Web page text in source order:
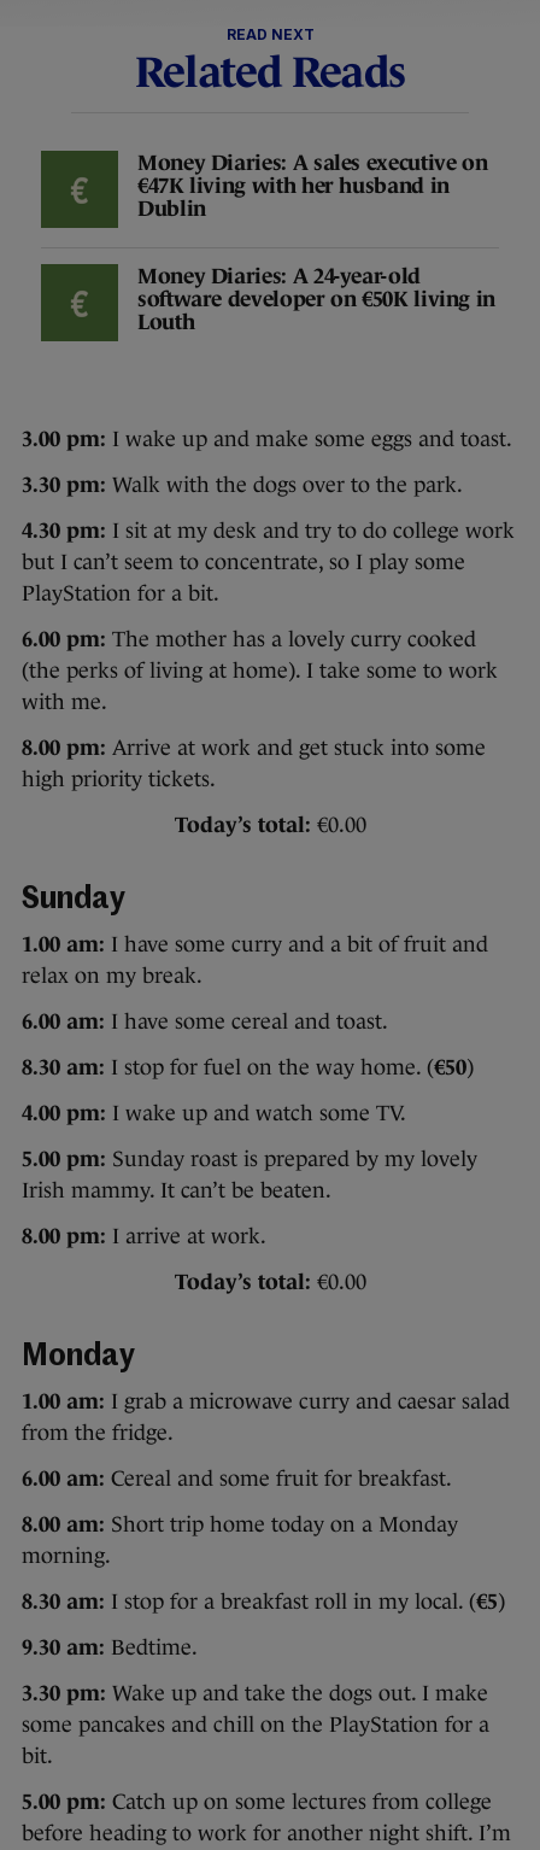
READ NEXT
Related Reads
Money Diaries: A sales executive on
€47K living with her husband in
Dublin
Money Diaries: A 24-year-old
software developer on €50K living in
Louth
3.00 pm: I wake up and make some eggs and toast.
3.30 pm: Walk with the dogs over to the park.
4.30 pm: I sit at my desk and try to do college work
but I can’t seem to concentrate, so I play some
PlayStation for a bit.
6.00 pm: The mother has a lovely curry cooked
(the perks of living at home). I take some to work
with me.
8.00 pm: Arrive at work and get stuck into some
high priority tickets.
Today’s total: €0.00
Sunday
1.00 am: I have some curry and a bit of fruit and
relax on my break.
6.00 am: I have some cereal and toast.
8.30 am: I stop for fuel on the way home. (€50)
4.00 pm: I wake up and watch some TV.
5.00 pm: Sunday roast is prepared by my lovely
Irish mammy. It can’t be beaten.
8.00 pm: I arrive at work.
Today’s total: €0.00
Monday
1.00 am: I grab a microwave curry and caesar salad
from the fridge.
6.00 am: Cereal and some fruit for breakfast.
8.00 am: Short trip home today on a Monday
morning.
8.30 am: I stop for a breakfast roll in my local. (€5)
9.30 am: Bedtime.
3.30 pm: Wake up and take the dogs out. I make
some pancakes and chill on the PlayStation for a
bit.
5.00 pm: Catch up on some lectures from college
before heading to work for another night shift. I’m